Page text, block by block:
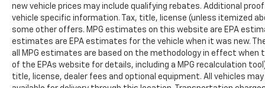
new vehicle prices may include qualifying rebates. Additional
vehicle specific information. Tax, title, license (unless itemized
some other offers. MPG estimates on this website are EPA
estimates are EPA estimates for the vehicle when it was new.
all MPG estimates are based on the methodology in effect when
of the EPAs website for details, including a MPG recalculation
title, license, dealer fees and optional equipment. All vehicles